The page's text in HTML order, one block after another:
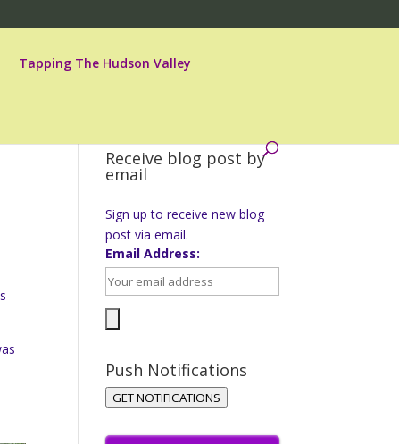
Tapping The Hudson Valley
Receive blog post by
email
Sign up to receive new blog
post via email.
Email Address:
Push Notifications
GET NOTIFICATIONS